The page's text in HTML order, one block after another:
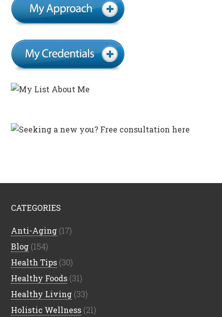
CATEGORIES
Anti-Aging (17)
Blog (154)
Health Tips (30)
Healthy Foods (31)
Healthy Living (33)
Holistic Wellness (21)